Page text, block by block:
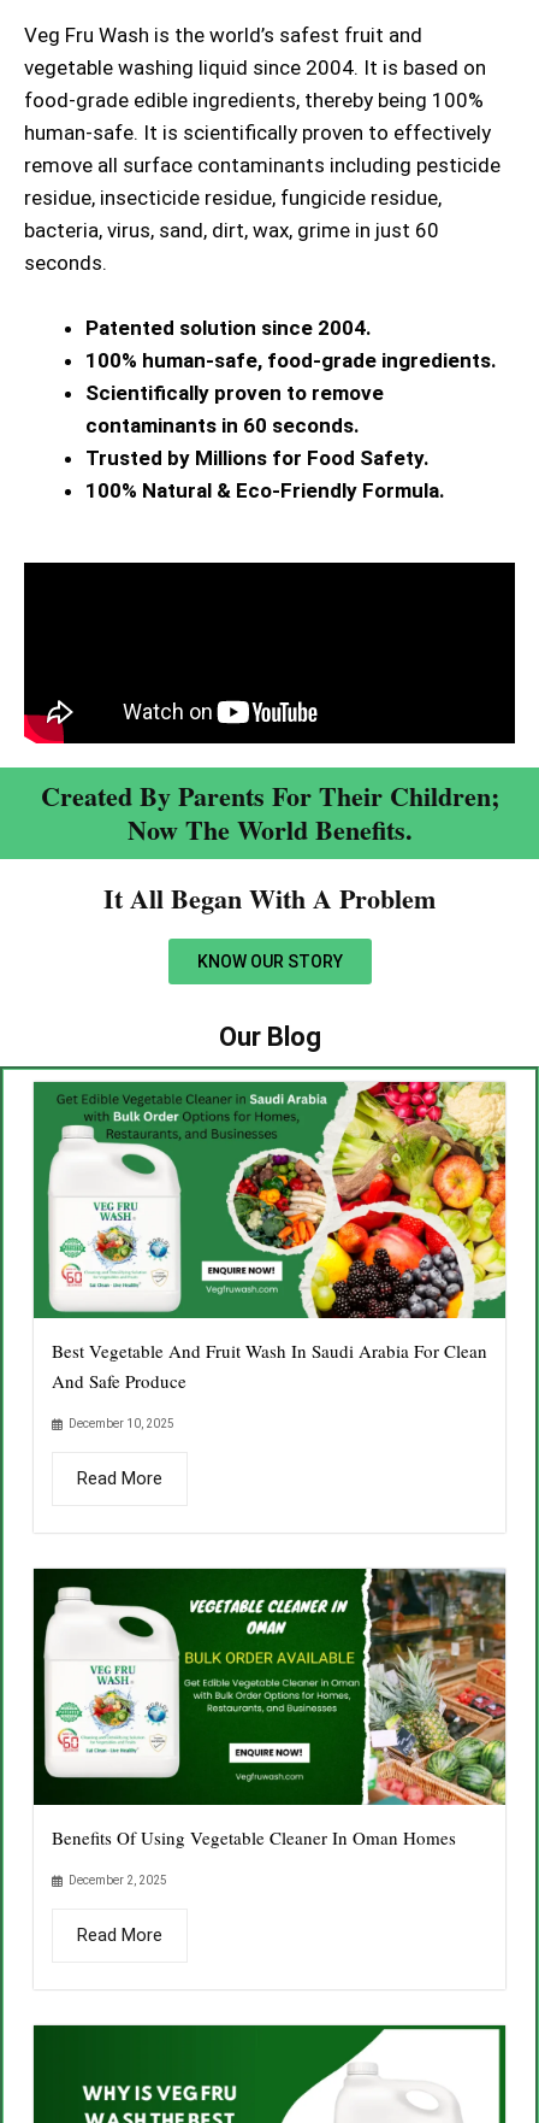
Veg Fru Wash is the world’s safest fruit and
vegetable washing liquid since 2004. It is based on
food-grade edible ingredients, thereby being 100%
human-safe. It is scientifically proven to effectively
remove all surface contaminants including pesticide
residue, insecticide residue, fungicide residue,
bacteria, virus, sand, dirt, wax, grime in just 60
seconds.
Patented solution since 2004.
100% human-safe, food-grade ingredients.
Scientifically proven to remove
contaminants in 60 seconds.
Trusted by Millions for Food Safety.
100% Natural & Eco-Friendly Formula.
Created By Parents For Their Children;
Now The World Benefits.
It All Began With A Problem​
KNOW OUR STORY
Our Blog
Best Vegetable And Fruit Wash In Saudi Arabia For Clean
And Safe Produce
December 10, 2025
Read More
Benefits Of Using Vegetable Cleaner In Oman Homes
December 2, 2025
Read More